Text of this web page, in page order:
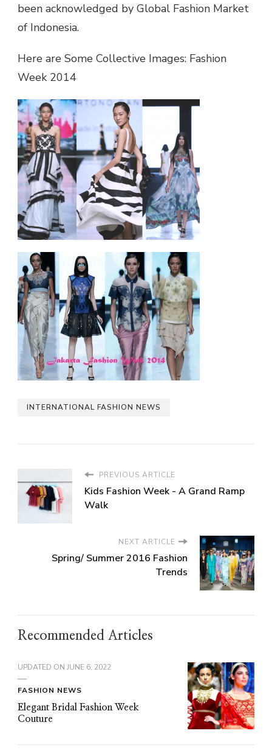
been acknowledged by Global Fashion Market
of Indonesia.
Here are Some Collective Images: Fashion
Week 2014
INTERNATIONAL FASHION NEWS
PREVIOUS ARTICLE
Kids Fashion Week - A Grand Ramp
Walk
NEXT ARTICLE
Spring/ Summer 2016 Fashion
Trends
Recommended Articles
UPDATED ON JUNE 6, 2022
FASHION NEWS
Elegant Bridal Fashion Week
Couture